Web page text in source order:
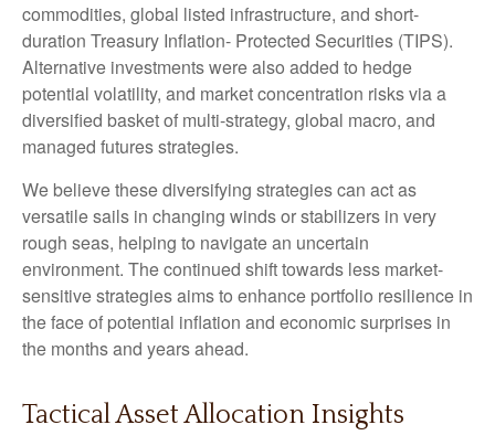
commodities, global listed infrastructure, and short-
duration Treasury Inflation- Protected Securities (TIPS).
Alternative investments were also added to hedge
potential volatility, and market concentration risks via a
diversified basket of multi-strategy, global macro, and
managed futures strategies.
We believe these diversifying strategies can act as
versatile sails in changing winds or stabilizers in very
rough seas, helping to navigate an uncertain
environment. The continued shift towards less market-
sensitive strategies aims to enhance portfolio resilience in
the face of potential inflation and economic surprises in
the months and years ahead.
Tactical Asset Allocation Insights